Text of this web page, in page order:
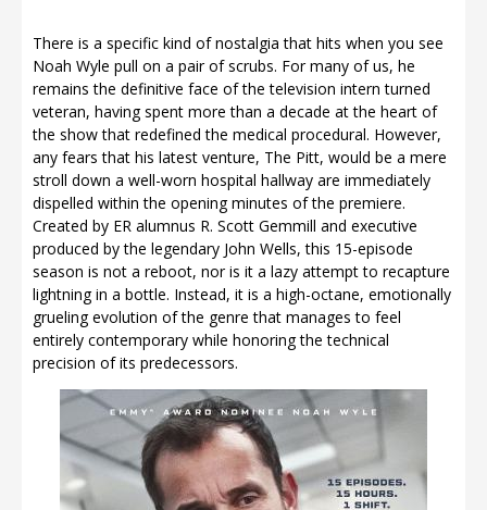
There is a specific kind of nostalgia that hits when you see
Noah Wyle pull on a pair of scrubs. For many of us, he
remains the definitive face of the television intern turned
veteran, having spent more than a decade at the heart of
the show that redefined the medical procedural. However,
any fears that his latest venture, The Pitt, would be a mere
stroll down a well-worn hospital hallway are immediately
dispelled within the opening minutes of the premiere.
Created by ER alumnus R. Scott Gemmill and executive
produced by the legendary John Wells, this 15-episode
season is not a reboot, nor is it a lazy attempt to recapture
lightning in a bottle. Instead, it is a high-octane, emotionally
grueling evolution of the genre that manages to feel
entirely contemporary while honoring the technical
precision of its predecessors.